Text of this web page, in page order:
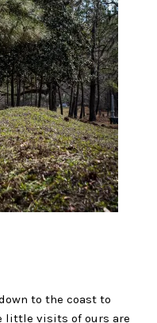
to the coast to
little visits of ours are